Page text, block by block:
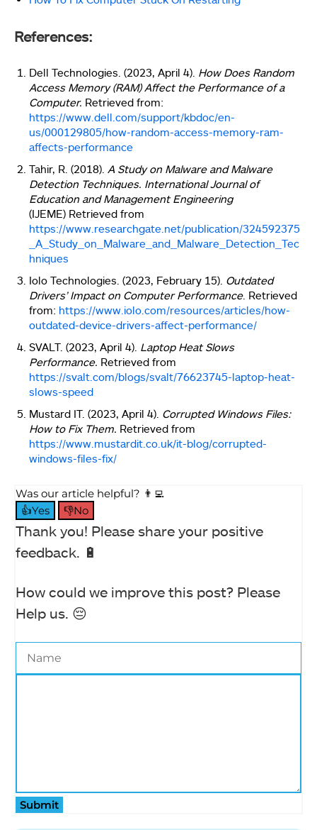
References:
Dell Technologies. (2023, April 4). How Does Random
Access Memory (RAM) Affect the Performance of a
Computer. Retrieved from:
https://www.dell.com/support/kbdoc/en-
us/000129805/how-random-access-memory-ram-
affects-performance
Tahir, R. (2018). A Study on Malware and Malware
Detection Techniques. International Journal of
Education and Management Engineering
(IJEME) Retrieved from
https://www.researchgate.net/publication/324592375
_A_Study_on_Malware_and_Malware_Detection_Tec
hniques
Iolo Technologies. (2023, February 15). Outdated
Drivers’ Impact on Computer Performance. Retrieved
from: https://www.iolo.com/resources/articles/how-
outdated-device-drivers-affect-performance/
SVALT. (2023, April 4). Laptop Heat Slows
Performance. Retrieved from
https://svalt.com/blogs/svalt/76623745-laptop-heat-
slows-speed
Mustard IT. (2023, April 4). Corrupted Windows Files:
How to Fix Them. Retrieved from
https://www.mustardit.co.uk/it-blog/corrupted-
windows-files-fix/
Was our article helpful? 👨‍💻
👍Yes
👎No
Thank you! Please share your positive
feedback. 🔋
How could we improve this post? Please
Help us. 😔
Submit